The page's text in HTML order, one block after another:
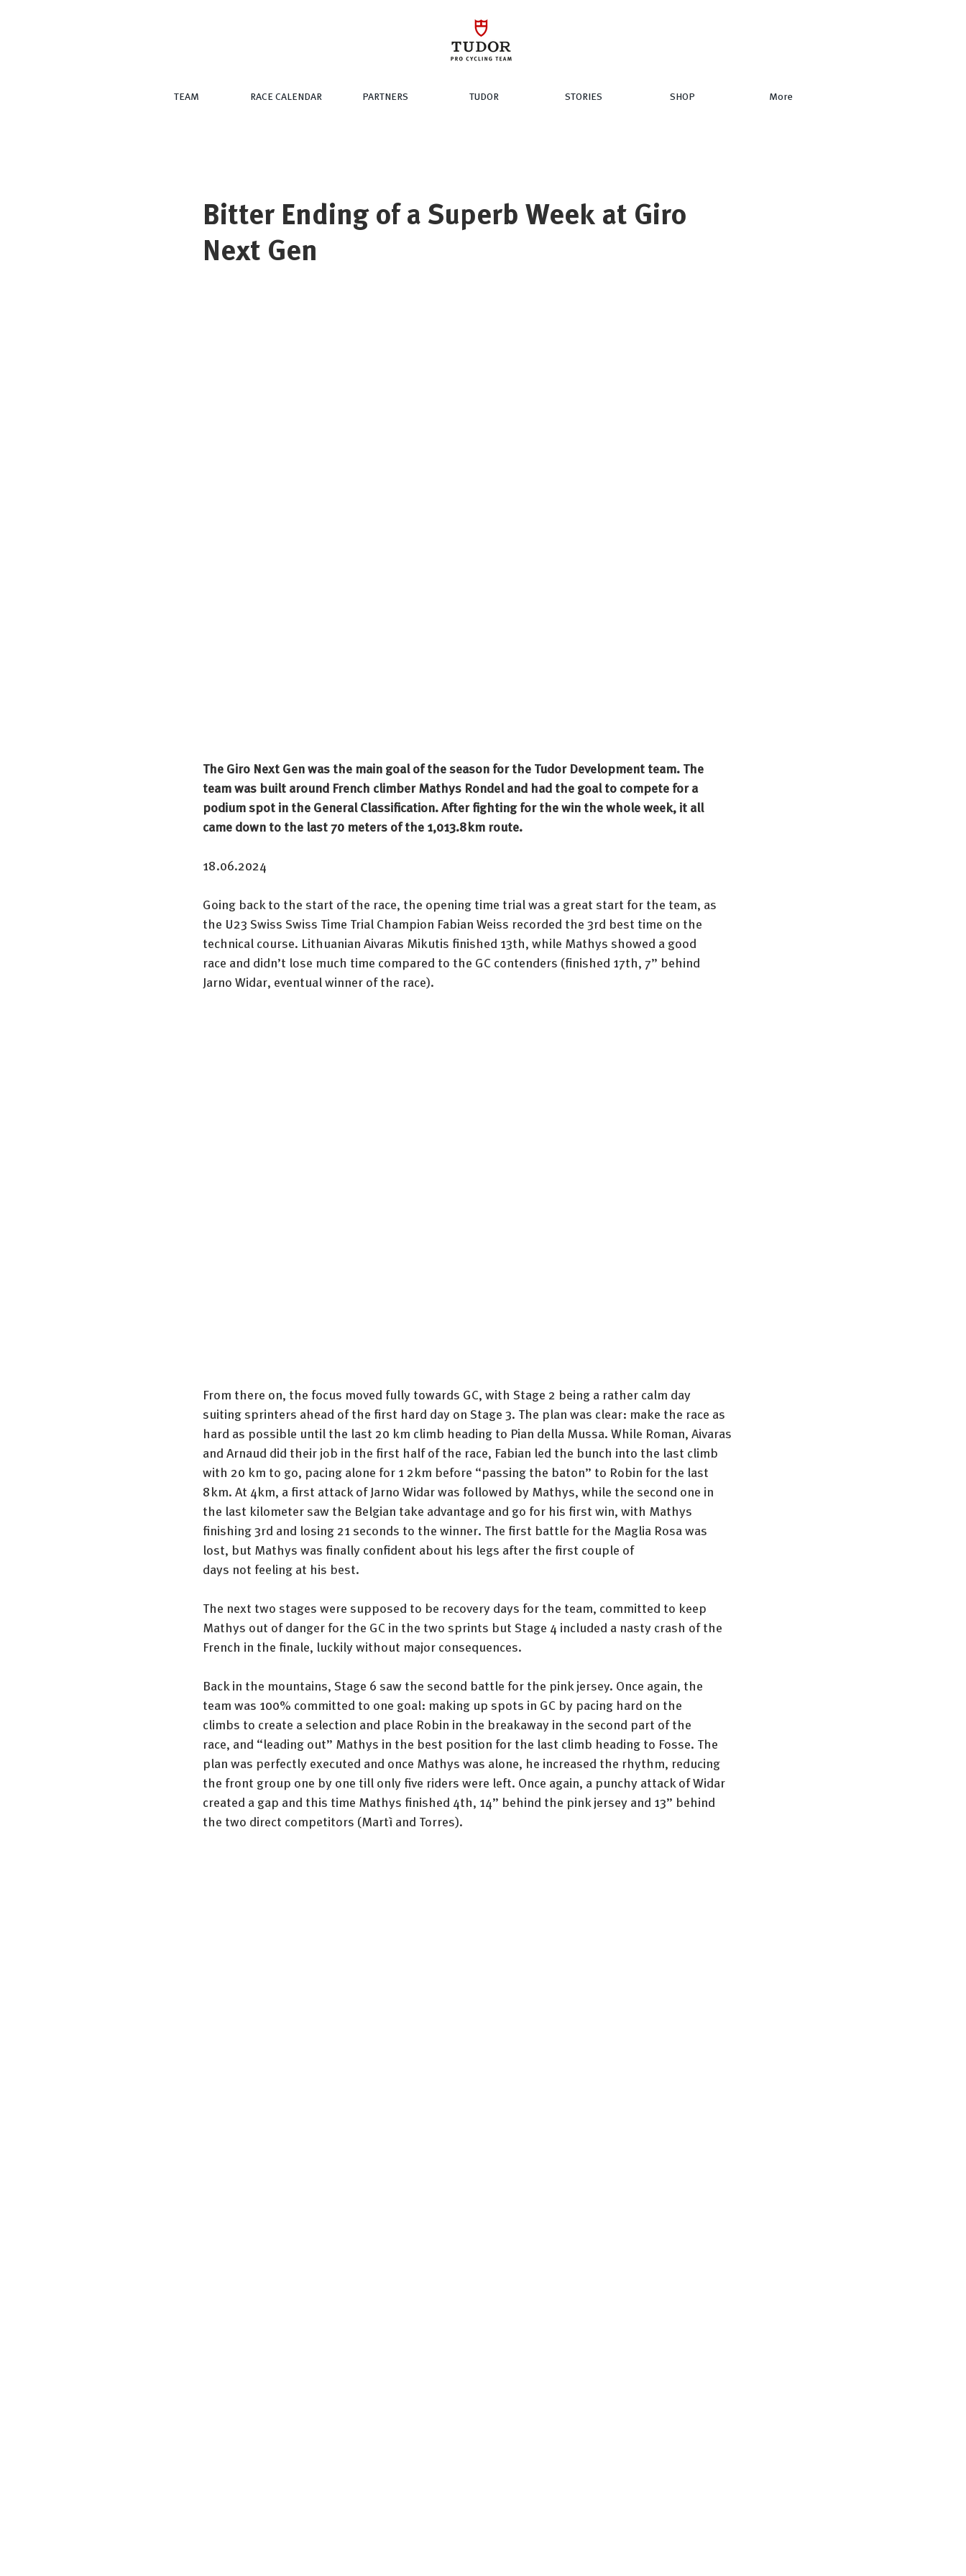
TEAM RACE CALENDAR PARTNERS TUDOR STORIES SHOP More
Bitter Ending of a Superb Week at Giro
Next Gen
The Giro Next Gen was the main goal of the season for the Tudor Development team. The
team was built around French climber Mathys Rondel and had the goal to compete for a
podium spot in the General Classification. After fighting for the win the whole week, it all
came down to the last 70 meters of the 1,013.8km route.
18.06.2024
Going back to the start of the race, the opening time trial was a great start for the team, as
the U23 Swiss Swiss Time Trial Champion Fabian Weiss recorded the 3rd best time on the
technical course. Lithuanian Aivaras Mikutis finished 13th, while Mathys showed a good
race and didn’t lose much time compared to the GC contenders (finished 17th, 7” behind
Jarno Widar, eventual winner of the race).
From there on, the focus moved fully towards GC, with Stage 2 being a rather calm day
suiting sprinters ahead of the first hard day on Stage 3. The plan was clear: make the race as
hard as possible until the last 20 km climb heading to Pian della Mussa. While Roman, Aivaras
and Arnaud did their job in the first half of the race, Fabian led the bunch into the last climb
with 20 km to go, pacing alone for 1 2km before “passing the baton” to Robin for the last
8km. At 4km, a first attack of Jarno Widar was followed by Mathys, while the second one in
the last kilometer saw the Belgian take advantage and go for his first win, with Mathys
finishing 3rd and losing 21 seconds to the winner. The first battle for the Maglia Rosa was
lost, but Mathys was finally confident about his legs after the first couple of
days not feeling at his best.
The next two stages were supposed to be recovery days for the team, committed to keep
Mathys out of danger for the GC in the two sprints but Stage 4 included a nasty crash of the
French in the finale, luckily without major consequences.
Back in the mountains, Stage 6 saw the second battle for the pink jersey. Once again, the
team was 100% committed to one goal: making up spots in GC by pacing hard on the
climbs to create a selection and place Robin in the breakaway in the second part of the
race, and “leading out” Mathys in the best position for the last climb heading to Fosse. The
plan was perfectly executed and once Mathys was alone, he increased the rhythm, reducing
the front group one by one till only five riders were left. Once again, a punchy attack of Widar
created a gap and this time Mathys finished 4th, 14” behind the pink jersey and 13” behind
the two direct competitors (Martì and Torres).